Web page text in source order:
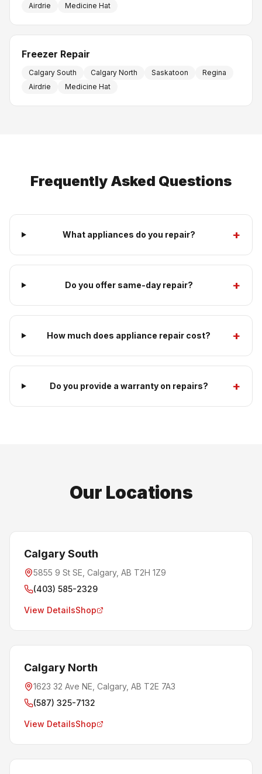
Airdrie Medicine Hat
Freezer Repair
Calgary South Calgary North Saskatoon
Regina
Airdrie
Medicine Hat
Frequently Asked Questions
What appliances do you repair? +
Do you offer same-day repair? +
How much does appliance repair cost? +
Do you provide a warranty on repairs? +
Our Locations
Calgary South
5855 9 St SE, Calgary, AB T2H 1Z9
(403) 585-2329
View DetailsShop
Calgary North
1623 32 Ave NE, Calgary, AB T2E 7A3
(587) 325-7132
View DetailsShop